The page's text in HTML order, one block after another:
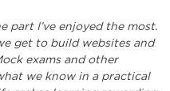
part I’ve enjoyed the most.
get to build websites and
exams and other
we know in a practical